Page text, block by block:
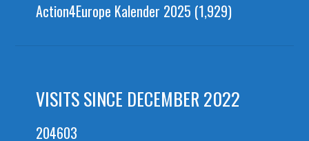
Action4Europe Kalender 2025 (1,929)
VISITS SINCE DECEMBER 2022
204603